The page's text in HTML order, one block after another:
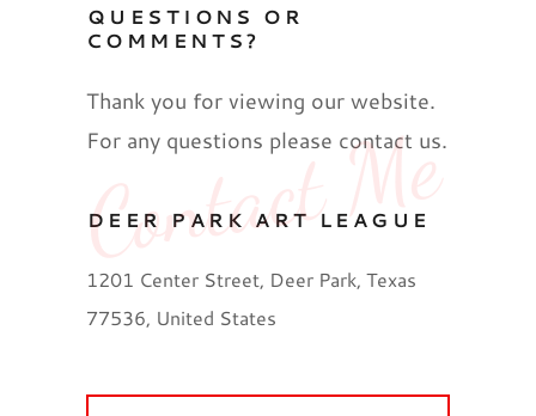
Contact Me
QUESTIONS OR
COMMENTS?
Thank you for viewing our website.
For any questions please contact us.
DEER PARK ART LEAGUE
1201 Center Street, Deer Park, Texas
77536, United States